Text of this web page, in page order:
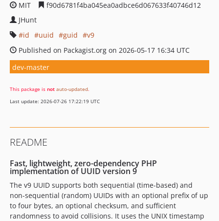
MIT
f90d6781f4ba045ea0adbce6d067633f40746d12
JHunt
id
uuid guid
v9
Published on Packagist.org on 2026-05-17 16:34 UTC
dev-master
This package is not auto-updated.
Last update: 2026-07-26 17:22:19 UTC
README
Fast, lightweight, zero-dependency PHP
implementation of UUID version 9
The v9 UUID supports both sequential (time-based) and
non-sequential (random) UUIDs with an optional prefix of up
to four bytes, an optional checksum, and sufficient
randomness to avoid collisions. It uses the UNIX timestamp